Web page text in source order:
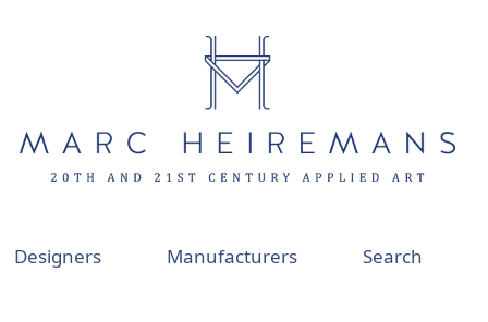
Designers Manufacturers Search